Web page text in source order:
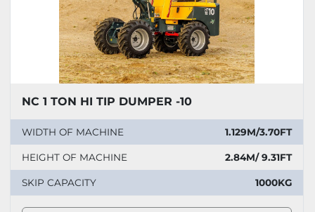
NC 1 TON HI TIP DUMPER -10
WIDTH OF MACHINE 1.129M/3.70FT
HEIGHT OF MACHINE 2.84M/ 9.31FT
SKIP CAPACITY 1000KG